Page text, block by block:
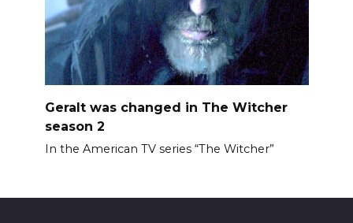
Geralt was changed in The Witcher
season 2
In the American TV series “The Witcher”